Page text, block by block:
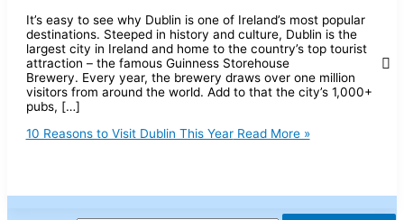
It’s easy to see why Dublin is one of Ireland’s most popular
destinations. Steeped in history and culture, Dublin is the
largest city in Ireland and home to the country’s top tourist
attraction – the famous Guinness Storehouse
Brewery. Every year, the brewery draws over one million
visitors from around the world. Add to that the city’s 1,000+
pubs, […]
10 Reasons to Visit Dublin This YearRead More »